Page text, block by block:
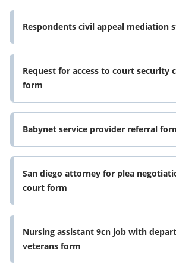
Respondents civil appeal mediation
Request for access to court security
form
Babynet service provider referral
San diego attorney for plea
court form
Nursing assistant 9cn job with
veterans form